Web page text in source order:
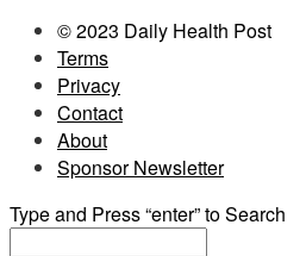
© 2023 Daily Health Post
Terms
Privacy
Contact
About
Sponsor Newsletter
Type and Press “enter” to Search